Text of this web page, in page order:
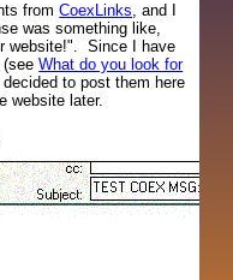
fromCoexLinks, and I
was something like,
website!". Since I have
(seeWhat do you look for
to post them here
website later.